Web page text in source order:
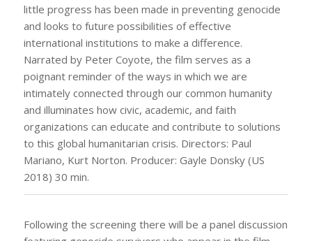
little progress has been made in preventing genocide
and looks to future possibilities of effective
international institutions to make a difference.
Narrated by Peter Coyote, the film serves as a
poignant reminder of the ways in which we are
intimately connected through our common humanity
and illuminates how civic, academic, and faith
organizations can educate and contribute to solutions
to this global humanitarian crisis. Directors: Paul
Mariano, Kurt Norton. Producer: Gayle Donsky (US
2018) 30 min.
Following the screening there will be a panel discussion